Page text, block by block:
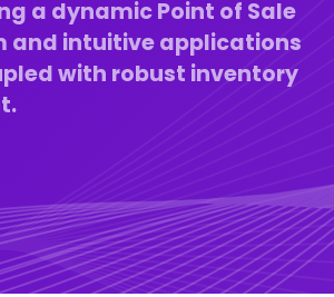
a dynamic Point of Sale
and intuitive applications
with robust inventory